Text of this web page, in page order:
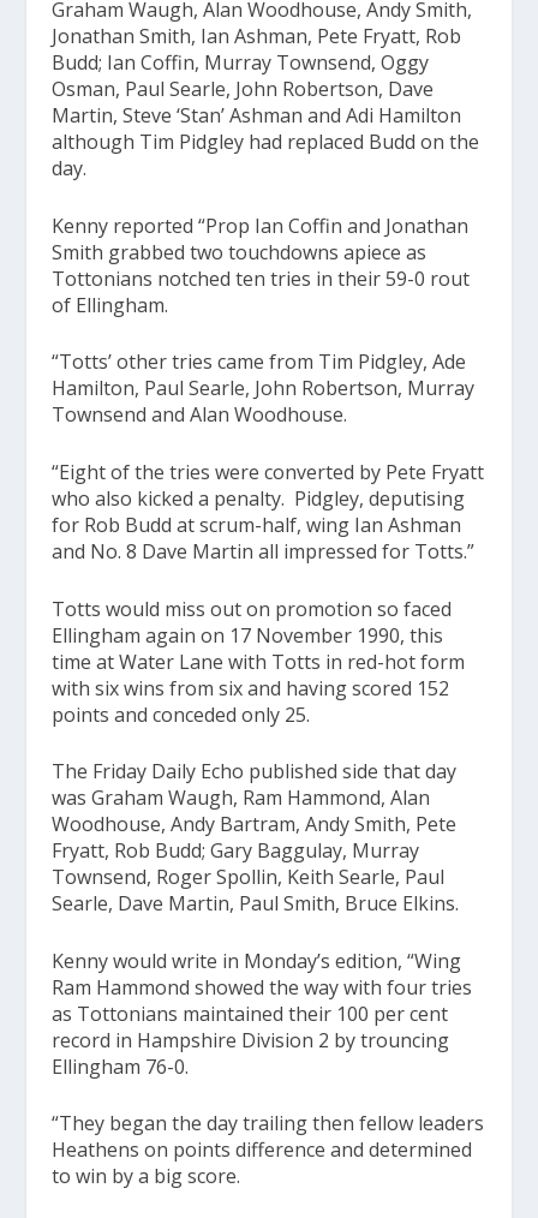
Graham Waugh, Alan Woodhouse, Andy Smith,
Jonathan Smith, Ian Ashman, Pete Fryatt, Rob
Budd; Ian Coffin, Murray Townsend, Oggy
Osman, Paul Searle, John Robertson, Dave
Martin, Steve ‘Stan’ Ashman and Adi Hamilton
although Tim Pidgley had replaced Budd on the
day.
Kenny reported “Prop Ian Coffin and Jonathan
Smith grabbed two touchdowns apiece as
Tottonians notched ten tries in their 59-0 rout
of Ellingham.
“Totts’ other tries came from Tim Pidgley, Ade
Hamilton, Paul Searle, John Robertson, Murray
Townsend and Alan Woodhouse.
“Eight of the tries were converted by Pete Fryatt
who also kicked a penalty. Pidgley, deputising
for Rob Budd at scrum-half, wing Ian Ashman
and No. 8 Dave Martin all impressed for Totts.”
Totts would miss out on promotion so faced
Ellingham again on 17 November 1990, this
time at Water Lane with Totts in red-hot form
with six wins from six and having scored 152
points and conceded only 25.
The Friday Daily Echo published side that day
was Graham Waugh, Ram Hammond, Alan
Woodhouse, Andy Bartram, Andy Smith, Pete
Fryatt, Rob Budd; Gary Baggulay, Murray
Townsend, Roger Spollin, Keith Searle, Paul
Searle, Dave Martin, Paul Smith, Bruce Elkins.
Kenny would write in Monday’s edition, “Wing
Ram Hammond showed the way with four tries
as Tottonians maintained their 100 per cent
record in Hampshire Division 2 by trouncing
Ellingham 76-0.
“They began the day trailing then fellow leaders
Heathens on points difference and determined
to win by a big score.